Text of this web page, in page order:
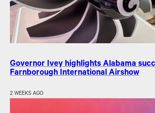
Governor Ivey highlights Alabama
Farnborough International Airshow
2 WEEKS AGO